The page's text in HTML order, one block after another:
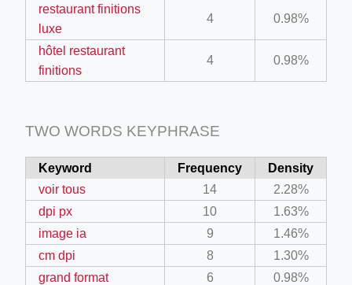
restaurant finitions
luxe
4 0.98%
hôtel restaurant
finitions
4 0.98%
TWO WORDS KEYPHRASE
Keyword Frequency
Density
voir tous
14
2.28%
dpi px
10
1.63%
image ia
9
1.46%
cm dpi
8
1.30%
grand format
6
0.98%